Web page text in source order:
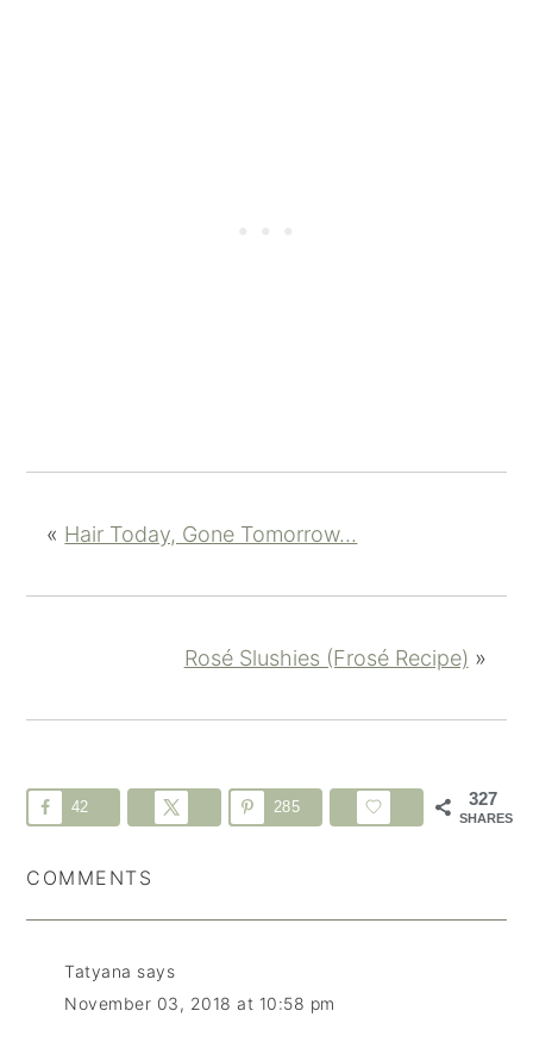
« Hair Today, Gone Tomorrow...
Rosé Slushies (Frosé Recipe) »
327
SHARES
42 285
COMMENTS
Tatyana says
November 03, 2018 at 10:58 pm